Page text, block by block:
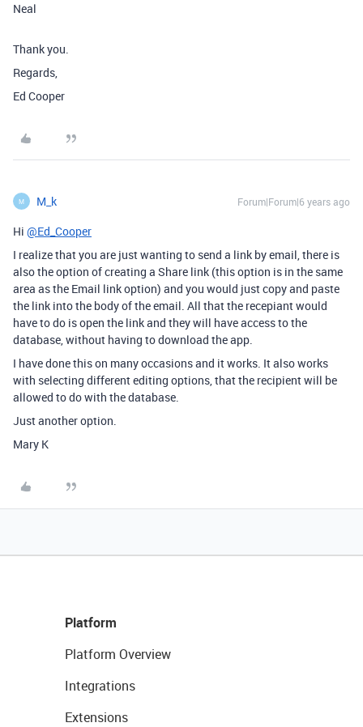
Neal
Thank you.
Regards,
Ed Cooper
M M_k Forum|Forum|6 years ago
Hi @Ed_Cooper
I realize that you are just wanting to send a link by email, there is
also the option of creating a Share link (this option is in the same
area as the Email link option) and you would just copy and paste
the link into the body of the email. All that the recepiant would
have to do is open the link and they will have access to the
database, without having to download the app.
I have done this on many occasions and it works. It also works
with selecting different editing options, that the recipient will be
allowed to do with the database.
Just another option.
Mary K
Platform
Platform Overview
Integrations
Extensions